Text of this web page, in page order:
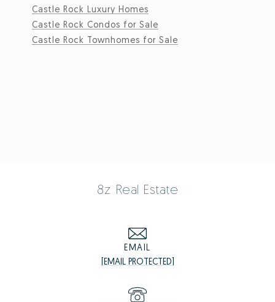
Castle Rock Luxury Homes
Castle Rock Condos for Sale
Castle Rock Townhomes for Sale
8z Real Estate
EMAIL
[EMAIL PROTECTED]